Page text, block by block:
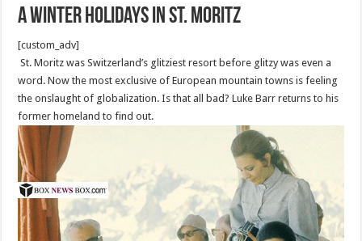
A winter holidays in St. Moritz
[custom_adv]
St. Moritz was Switzerland’s glitziest resort before glitzy was even a
word. Now the most exclusive of European mountain towns is feeling
the onslaught of globalization. Is that all bad? Luke Barr returns to his
former homeland to find out.